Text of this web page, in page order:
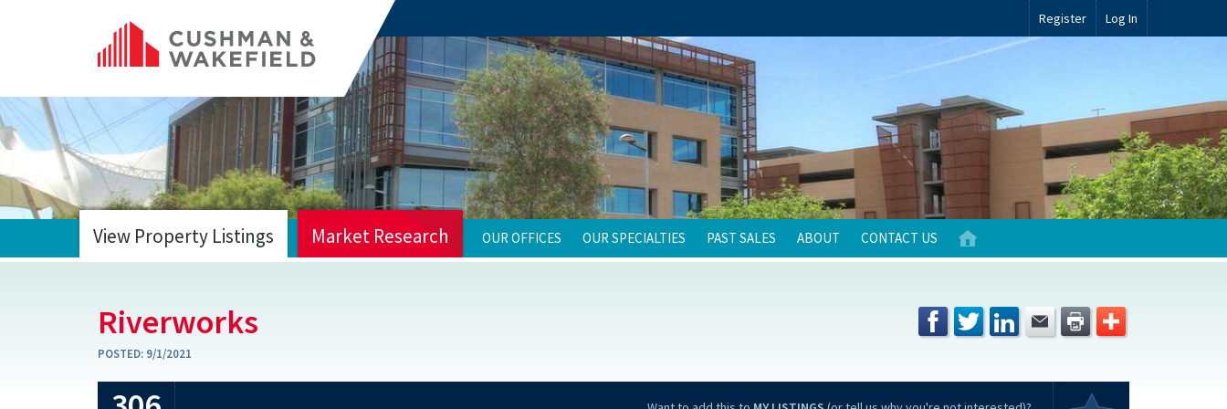
Register Log In
View Property Listings Market Research OUR OFFICES OUR SPECIALTIES PAST SALES ABOUT CONTACT US
Riverworks
POSTED: 9/1/2021